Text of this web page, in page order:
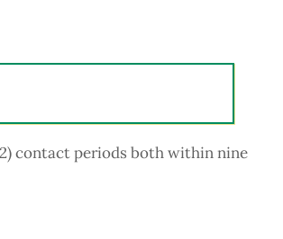
contact periods both within nine